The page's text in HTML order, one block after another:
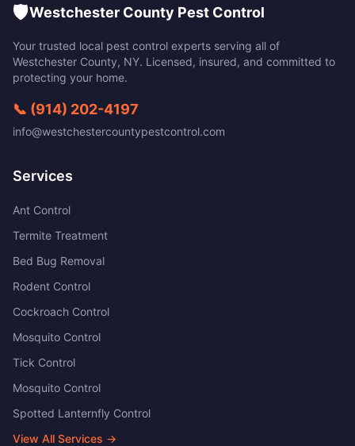
🛡️Westchester County Pest Control
Your trusted local pest control experts serving all of
Westchester County, NY. Licensed, insured, and committed to
protecting your home.
📞 (914) 202-4197
info@westchestercountypestcontrol.com
Services
Ant Control
Termite Treatment
Bed Bug Removal
Rodent Control
Cockroach Control
Mosquito Control
Tick Control
Mosquito Control
Spotted Lanternfly Control
View All Services →